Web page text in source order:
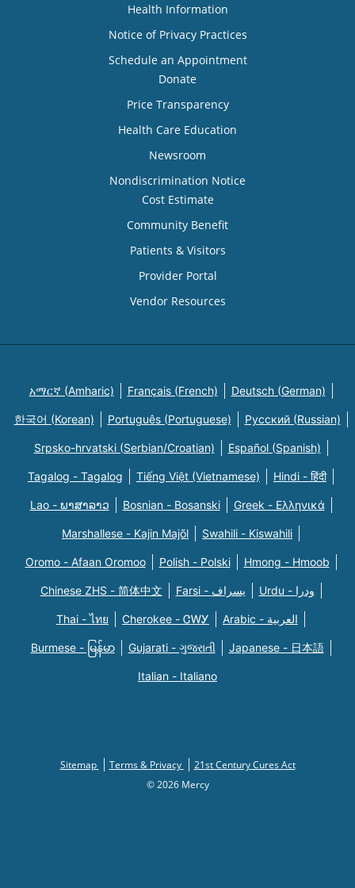
Health Information
Notice of Privacy Practices
Schedule an Appointment
Donate
Price Transparency
Health Care Education
Newsroom
Nondiscrimination Notice
Cost Estimate
Community Benefit
Patients & Visitors
Provider Portal
Vendor Resources
አማርኛ (Amharic) Français (French) Deutsch (German)
한국어 (Korean) Português (Portuguese) Русский (Russian)
Srpsko-hrvatski (Serbian/Croatian) Español (Spanish)
Tagalog - Tagalog Tiếng Việt (Vietnamese) Hindi - हिंदी
Lao - ພາສາລາວ Bosnian - Bosanski Greek - Eλληνικά
Marshallese - Kajin Majõl Swahili - Kiswahili
Oromo - Afaan Oromoo Polish - Polski Hmong - Hmoob
Chinese ZHS - 简体中文 Farsi - یسراف Urdu - ودرا
Thai - ไทย Cherokee - ᏣᎳᎩ Arabic - العربية
Burmese - မြန်မာ Gujarati - ગુજરાતી Japanese - 日本語
Italian - Italiano
Sitemap Terms & Privacy
21st Century Cures Act
© 2026 Mercy